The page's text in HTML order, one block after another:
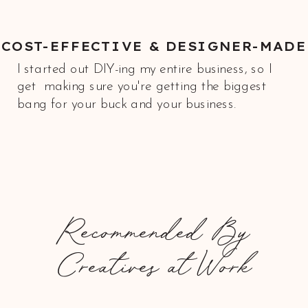
COST-EFFECTIVE & DESIGNER-MADE
I started out DIY-ing my entire business, so I
get making sure you're getting the biggest
bang for your buck and your business.
Recommended By
Creatives at Work